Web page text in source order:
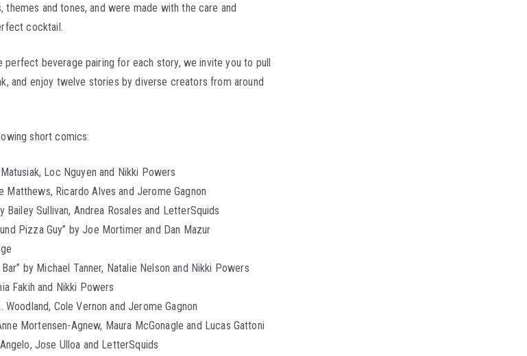
and tones, and were made with the care and
cocktail.
perfect beverage pairing for each story, we invite you to pull
and enjoy twelve stories by diverse creators from around
short comics:
Loc Nguyen and Nikki Powers
Matthews, Ricardo Alves and Jerome Gagnon
Bailey Sullivan, Andrea Rosales and LetterSquids
Pizza Guy” by Joe Mortimer and Dan Mazur
by Michael Tanner, Natalie Nelson and Nikki Powers
Fakih and Nikki Powers
Woodland, Cole Vernon and Jerome Gagnon
Mortensen-Agnew, Maura McGonagle and Lucas Gattoni
Jose Ulloa and LetterSquids